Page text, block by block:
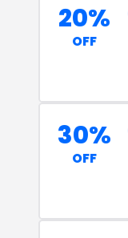
20%
OFF
30%
OFF